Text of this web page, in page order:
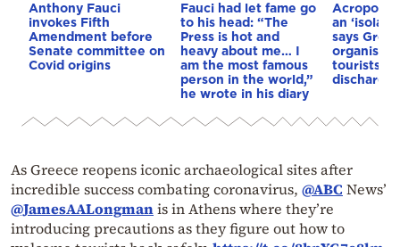
Anthony Fauci
invokes Fifth
Amendment before
Senate committee on
Covid origins
Fauci had let fame go
to his head: “The
Press is hot and
heavy about me… I
am the most famous
person in the world,”
he wrote in his diary
Acropolis
an
says
tourists to
As Greece reopens iconic archaeological sites after
incredible success combating coronavirus, @ABC News’
@JamesAALongmanis in Athens where they’re
introducing precautions as they figure out how to